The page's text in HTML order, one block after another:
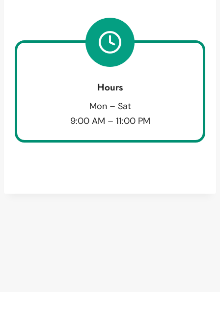
Hours
Mon – Sat
9:00 AM – 11:00 PM